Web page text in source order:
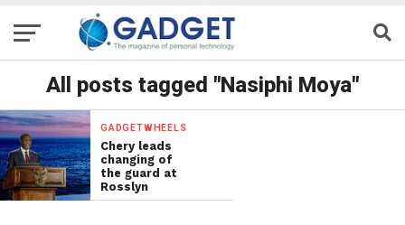
All posts tagged "Nasiphi Moya"
GADGETWHEELS
Chery leads
changing of
the guard at
Rosslyn